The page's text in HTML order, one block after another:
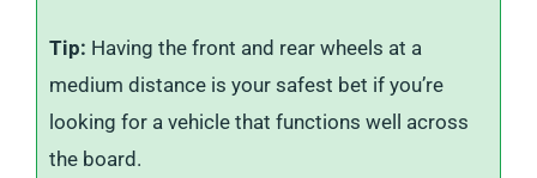
Tip: Having the front and rear wheels at a
medium distance is your safest bet if you’re
looking for a vehicle that functions well across
the board.